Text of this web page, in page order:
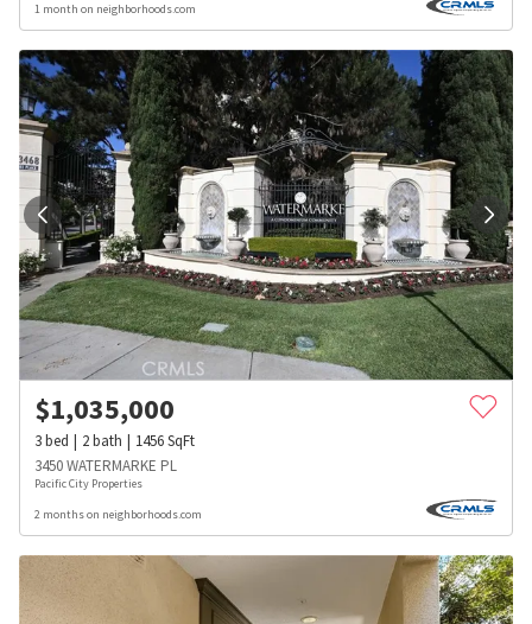
1 month on neighborhoods.com
$1,035,000
3bed 2bath 1456SqFt
3450 WATERMARKE PL
Pacific City Properties
2 months on neighborhoods.com